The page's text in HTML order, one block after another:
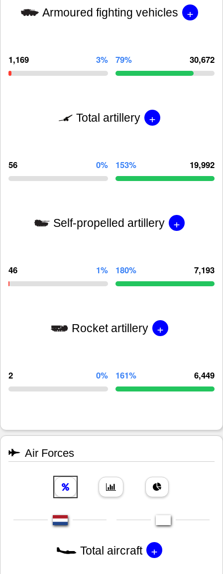
Armoured fighting vehicles +
1,169 3% 79% 30,672
Total artillery +
56 0% 153% 19,992
Self-propelled artillery +
46 1% 180% 7,193
Rocket artillery +
2 0% 161% 6,449
Air Forces
Total aircraft +